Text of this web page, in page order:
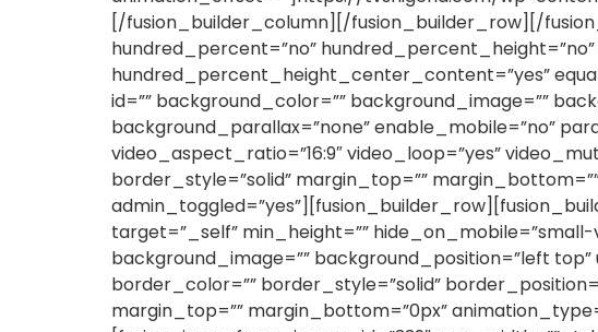
[/fusion_builder_column][/fusion_builder_row][/
hundred_percent=”no”
hundred_percent_height_center_content=”yes”
id=”” background_color=”” background_image=””
background_parallax=”none” enable_mobile=”no”
video_aspect_ratio=”16:9″ video_loop=”yes”
border_style=”solid” margin_top=””
target=”_self” min_height=”” hide_on_mobile=”small-
background_image=”” background_position=”left
border_color=”” border_style=”solid”
margin_top=”” margin_bottom=”0px”